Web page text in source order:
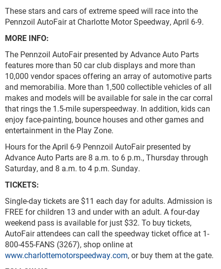
These stars and cars of extreme speed will race into the
Pennzoil AutoFair at Charlotte Motor Speedway, April 6-9.
MORE INFO:
The Pennzoil AutoFair presented by Advance Auto Parts
features more than 50 car club displays and more than
10,000 vendor spaces offering an array of automotive parts
and memorabilia. More than 1,500 collectible vehicles of all
makes and models will be available for sale in the car corral
that rings the 1.5-mile superspeedway. In addition, kids can
enjoy face-painting, bounce houses and other games and
entertainment in the Play Zone.
Hours for the April 6-9 Pennzoil AutoFair presented by
Advance Auto Parts are 8 a.m. to 6 p.m., Thursday through
Saturday, and 8 a.m. to 4 p.m. Sunday.
TICKETS:
Single-day tickets are $11 each day for adults. Admission is
FREE for children 13 and under with an adult. A four-day
weekend pass is available for just $32. To buy tickets,
AutoFair attendees can call the speedway ticket office at 1-
800-455-FANS (3267), shop online at
www.charlottemotorspeedway.com, or buy them at the gate.